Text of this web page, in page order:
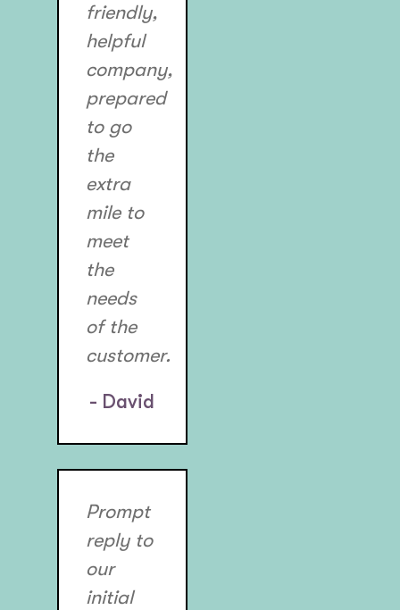
friendly,
helpful
company,
prepared
to go
the
extra
mile to
meet
the
needs
of the
customer.
- David
Prompt
reply to
our
initial